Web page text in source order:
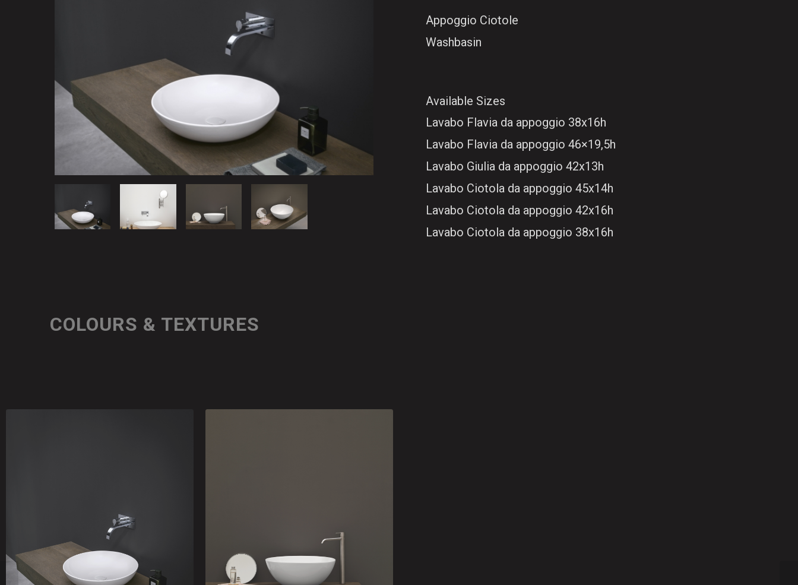
Appoggio Ciotole
Washbasin
Available Sizes
Lavabo Flavia da appoggio 38x16h
Lavabo Flavia da appoggio 46×19,5h
Lavabo Giulia da appoggio 42x13h
Lavabo Ciotola da appoggio 45x14h
Lavabo Ciotola da appoggio 42x16h
Lavabo Ciotola da appoggio 38x16h
COLOURS & TEXTURES